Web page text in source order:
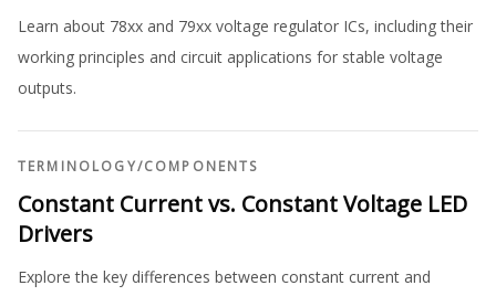
Learn about 78xx and 79xx voltage regulator ICs, including their
working principles and circuit applications for stable voltage
outputs.
TERMINOLOGY/COMPONENTS
Constant Current vs. Constant Voltage LED
Drivers
Explore the key differences between constant current and